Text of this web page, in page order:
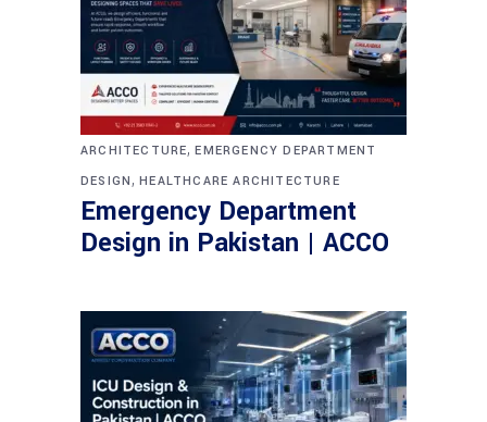
ARCHITECTURE,EMERGENCY DEPARTMENT
DESIGN,HEALTHCARE ARCHITECTURE
Emergency Department
Design in Pakistan | ACCO